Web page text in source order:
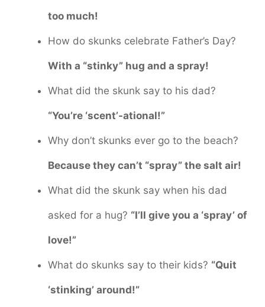
too much!
How do skunks celebrate Father’s Day?
With a “stinky” hug and a spray!
What did the skunk say to his dad?
“You’re ‘scent’-ational!”
Why don’t skunks ever go to the beach?
Because they can’t “spray” the salt air!
What did the skunk say when his dad
asked for a hug? “I’ll give you a ‘spray’ of
love!”
What do skunks say to their kids? “Quit
‘stinking’ around!”